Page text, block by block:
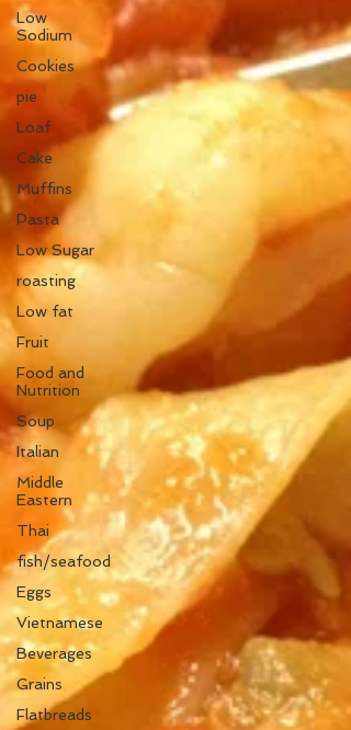
Low
Sodium
Cookies
pie
Loaf
Cake
Muffins
Pasta
Low Sugar
roasting
Low fat
Fruit
Food and
Nutrition
Soup
Italian
Middle
Eastern
Thai
fish/seafood
Eggs
Vietnamese
Beverages
Grains
Flatbreads